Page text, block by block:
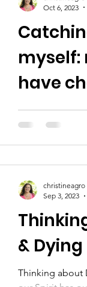
myself:
have
Notes From A
into Christine's
Oct 6, 2023
& Dying
Thinking about
christineagro
Sep 3, 2023